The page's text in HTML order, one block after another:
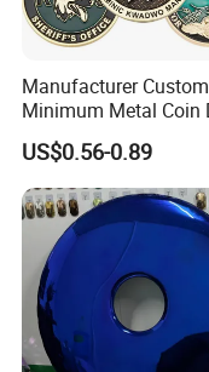
Manufacturer
Minimum Metal Coin
Casting 3D Blank
Coins Navy Air Force
Silver Firefighter
Challenge Coin
US$0.56-0.89